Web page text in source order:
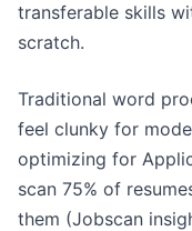
transferable skills
scratch.
Traditional word
feel clunky for
optimizing for
scan 75% of
them (Jobscan